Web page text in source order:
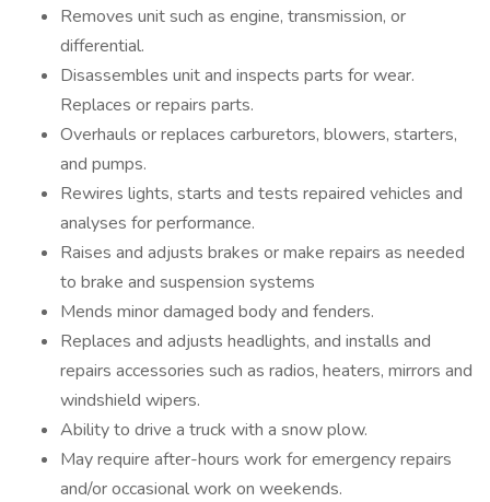
Removes unit such as engine, transmission, or
differential.
Disassembles unit and inspects parts for wear.
Replaces or repairs parts.
Overhauls or replaces carburetors, blowers, starters,
and pumps.
Rewires lights, starts and tests repaired vehicles and
analyses for performance.
Raises and adjusts brakes or make repairs as needed
to brake and suspension systems
Mends minor damaged body and fenders.
Replaces and adjusts headlights, and installs and
repairs accessories such as radios, heaters, mirrors and
windshield wipers.
Ability to drive a truck with a snow plow.
May require after-hours work for emergency repairs
and/or occasional work on weekends.